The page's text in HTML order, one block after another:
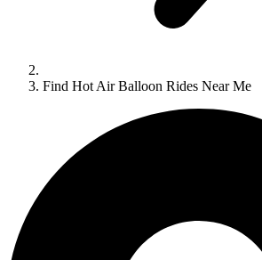
Find Hot Air Balloon Rides Near Me